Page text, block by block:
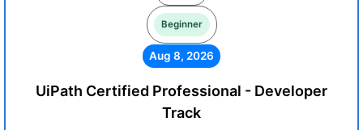
Beginner
Aug 8, 2026
UiPath Certified Professional - Developer
Track